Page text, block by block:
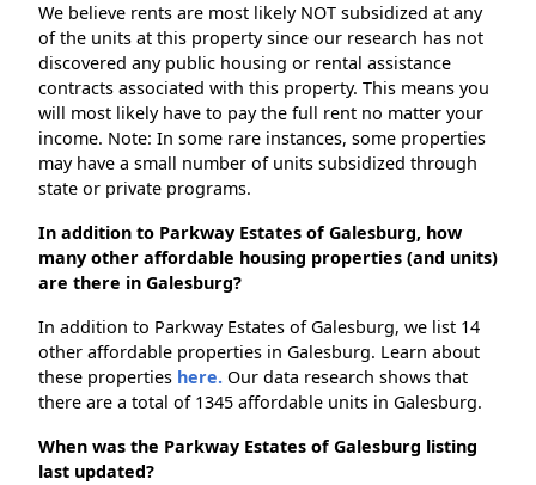
We believe rents are most likely NOT subsidized at any
of the units at this property since our research has not
discovered any public housing or rental assistance
contracts associated with this property. This means you
will most likely have to pay the full rent no matter your
income. Note: In some rare instances, some properties
may have a small number of units subsidized through
state or private programs.
In addition to Parkway Estates of Galesburg, how
many other affordable housing properties (and units)
are there in Galesburg?
In addition to Parkway Estates of Galesburg, we list 14
other affordable properties in Galesburg. Learn about
these properties here. Our data research shows that
there are a total of 1345 affordable units in Galesburg.
When was the Parkway Estates of Galesburg listing
last updated?